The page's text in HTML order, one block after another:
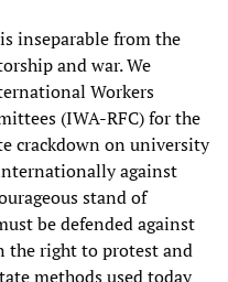
inseparable from the
and war. We
Workers
(IWA-RFC) for the
crackdown on university
against
stand of
be defended against
the right to protest and
methods used today